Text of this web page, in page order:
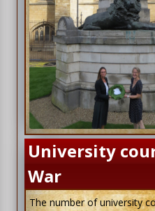
University
War
The number of university